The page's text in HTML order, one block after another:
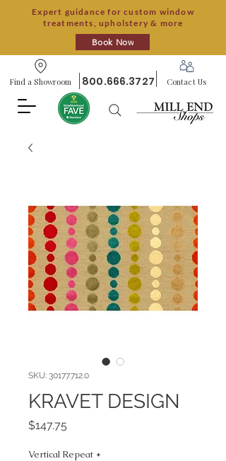
Expert guidance for custom window
treatments, upholstery & more
Book Now
Find a Showroom 800.666.3727 Contact Us
SKU: 30177.712.0
KRAVET DESIGN
$147.75
Vertical Repeat *